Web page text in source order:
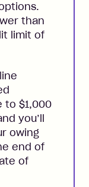
than
limit of
to $1,000
you’ll
owing
end of
of